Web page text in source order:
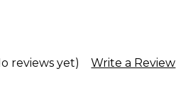
reviews yet) Write a Review